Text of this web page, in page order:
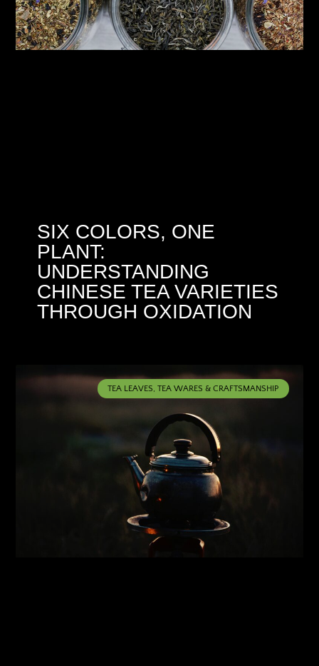
SIX COLORS, ONE
PLANT:
UNDERSTANDING
CHINESE TEA VARIETIES
THROUGH OXIDATION
TEA LEAVES, TEA WARES & CRAFTSMANSHIP